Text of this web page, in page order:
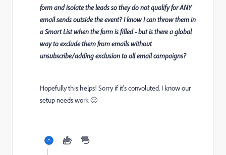
form and isolate the leads so they do not qualify for ANY
email sends outside the event? I know I can throw them in
a Smart List when the form is filled - but is there a global
way to exclude them from emails without
unsubscribe/adding exclusion to all email campaigns?
Hopefully this helps! Sorry if it's convoluted. I know our
setup needs work 🙂